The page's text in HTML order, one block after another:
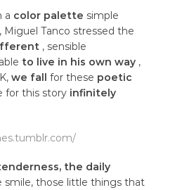
a color palette simple
Miguel Tanco stressed the
, sensible
to live in his own way ,
we fall for these poetic
for this story infinitely
the daily
smile, those little things that